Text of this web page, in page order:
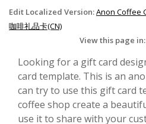
Edit Localized Version:Anon Coffee
咖啡礼品卡(CN)
View this page in:
Looking for a gift card
card template. This is an
can try to use this gift card
coffee shop create a
use it to share with your